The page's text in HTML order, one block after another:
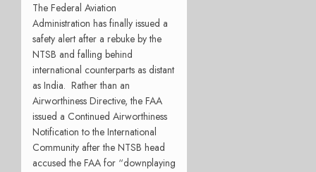
The Federal Aviation
Administration has finally issued a
safety alert after a rebuke by the
NTSB and falling behind
international counterparts as distant
as India. Rather than an
Airworthiness Directive, the FAA
issued a Continued Airworthiness
Notification to the International
Community after the NTSB head
accused the FAA for “downplaying